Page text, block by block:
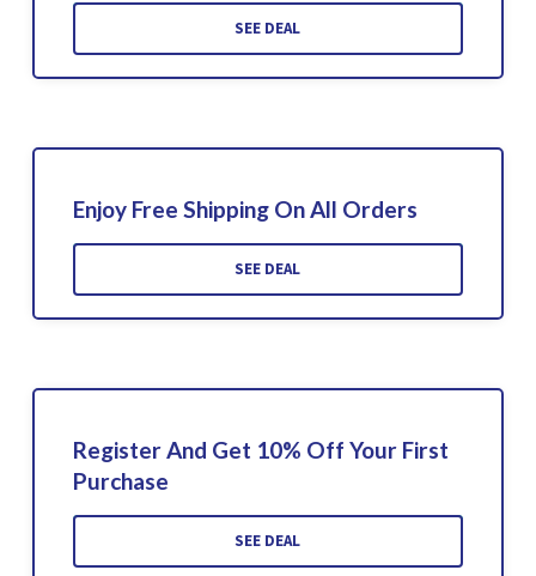
SEE DEAL
Enjoy Free Shipping On All Orders
SEE DEAL
Register And Get 10% Off Your First
Purchase
SEE DEAL